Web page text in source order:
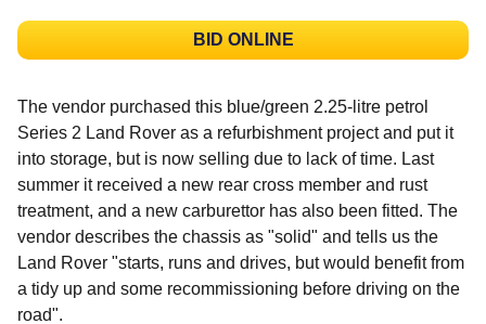
BID ONLINE
The vendor purchased this blue/green 2.25-litre petrol
Series 2 Land Rover as a refurbishment project and put it
into storage, but is now selling due to lack of time. Last
summer it received a new rear cross member and rust
treatment, and a new carburettor has also been fitted. The
vendor describes the chassis as "solid" and tells us the
Land Rover "starts, runs and drives, but would benefit from
a tidy up and some recommissioning before driving on the
road".